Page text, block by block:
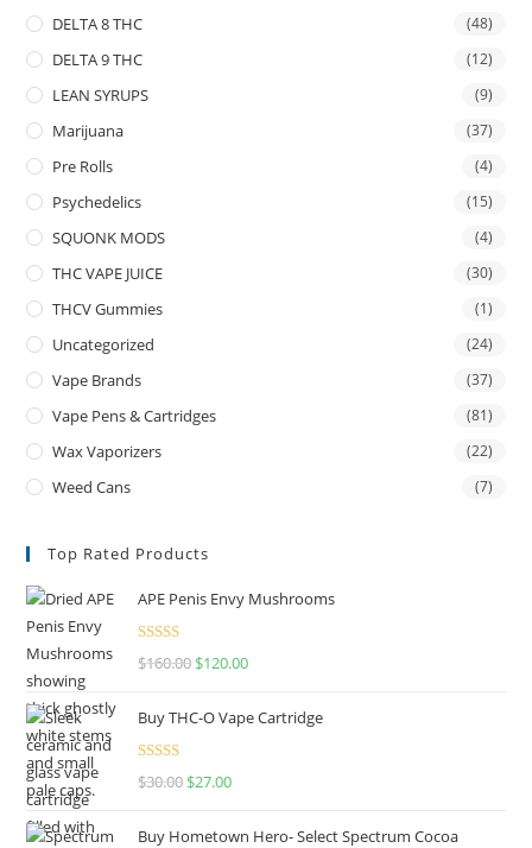
DELTA 8 THC (48)
DELTA 9 THC (12)
LEAN SYRUPS (9)
Marijuana (37)
Pre Rolls (4)
Psychedelics (15)
SQUONK MODS (4)
THC VAPE JUICE (30)
THCV Gummies (1)
Uncategorized (24)
Vape Brands (37)
Vape Pens & Cartridges (81)
Wax Vaporizers (22)
Weed Cans (7)
Top Rated Products
APE Penis Envy Mushrooms
Rated4.67
$160.00 $120.00
Buy THC-O Vape Cartridge
Rated4.50
$30.00 $27.00
Buy Hometown Hero- Select Spectrum Cocoa